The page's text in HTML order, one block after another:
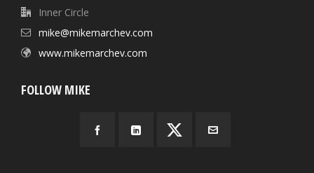
Inner Circle
mike@mikemarchev.com
www.mikemarchev.com
FOLLOW MIKE